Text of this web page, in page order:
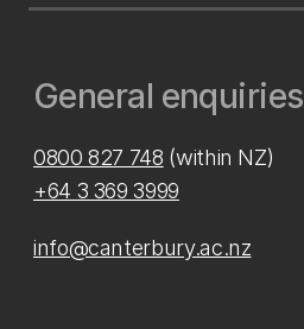
General enquiries
0800 827 748 (within NZ)
+64 3 369 3999
info@canterbury.ac.nz